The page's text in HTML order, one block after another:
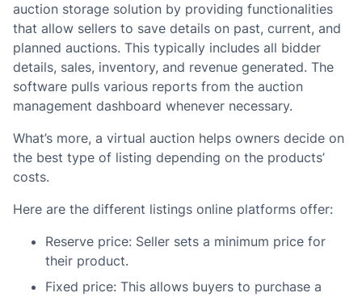
auction storage solution by providing functionalities
that allow sellers to save details on past, current, and
planned auctions. This typically includes all bidder
details, sales, inventory, and revenue generated. The
software pulls various reports from the auction
management dashboard whenever necessary.
What’s more, a virtual auction helps owners decide on
the best type of listing depending on the products’
costs.
Here are the different listings online platforms offer:
Reserve price: Seller sets a minimum price for
their product.
Fixed price: This allows buyers to purchase a